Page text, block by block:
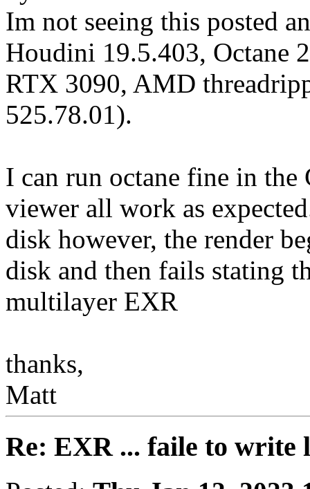
Im not seeing this posted
Houdini 19.5.403, Octane
RTX 3090, AMD
525.78.01).
I can run octane fine in the
viewer all work as
disk however, the render
disk and then fails stating
multilayer EXR
thanks,
Matt
Re: EXR ... faile to write